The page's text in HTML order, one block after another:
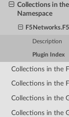
Collections in
Namespace
Description
Plugin Index
Collections in the
Collections in the
Collections in the
Collections in the